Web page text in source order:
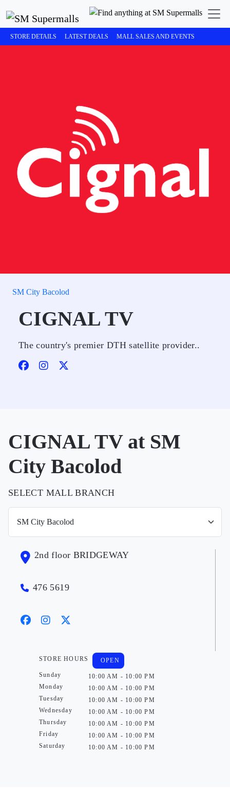
STORE DETAILS LATEST DEALS MALL SALES AND EVENTS
SM City Bacolod
CIGNAL TV
The country's premier DTH satellite provider..
CIGNAL TV at SM
City Bacolod
SELECT MALL BRANCH
2nd floor BRIDGEWAY
476 5619
STORE HOURS
Sunday
Monday
Tuesday
Wednesday
Thursday
Friday
Saturday
OPEN
10:00 AM - 10:00 PM
10:00 AM - 10:00 PM
10:00 AM - 10:00 PM
10:00 AM - 10:00 PM
10:00 AM - 10:00 PM
10:00 AM - 10:00 PM
10:00 AM - 10:00 PM